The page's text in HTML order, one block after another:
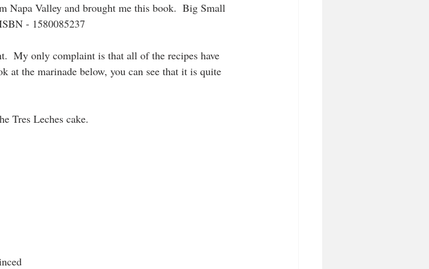
Napa Valley and brought me this book.  Big Small
- 1580085237
My only complaint is that all of the recipes have
the marinade below, you can see that it is quite
Tres Leches cake.